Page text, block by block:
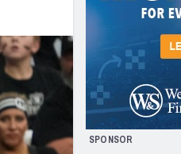
Las Vegas Raiders
NFC WEST
San Francisco 49ers
Arizona Cardinals
Los Angeles Rams
& Stats
SPONSOR